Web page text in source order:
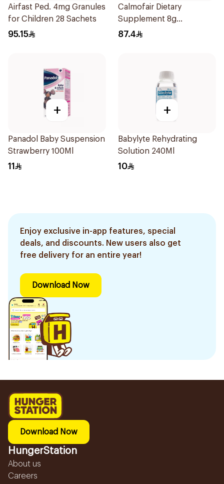
Airfast Ped. 4mg Granules
for Children 28 Sachets
95.15
Calmofair Dietary
Supplement 8g
10Sachets
87.4
+
Panadol Baby Suspension
Strawberry 100Ml
11
+
Babylyte Rehydrating
Solution 240Ml
10
Enjoy exclusive in-app features, special
deals, and discounts. New users also get
free delivery for an entire year!
Download Now
Download Now
HungerStation
About us
Careers